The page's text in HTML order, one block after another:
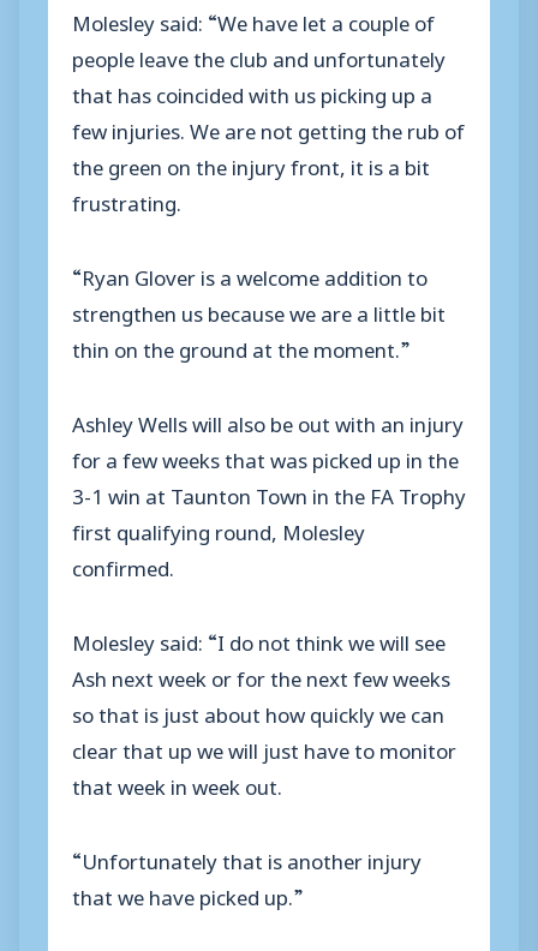
Molesley said: “We have let a couple of
people leave the club and unfortunately
that has coincided with us picking up a
few injuries. We are not getting the rub of
the green on the injury front, it is a bit
frustrating.
“Ryan Glover is a welcome addition to
strengthen us because we are a little bit
thin on the ground at the moment.”
Ashley Wells will also be out with an injury
for a few weeks that was picked up in the
3-1 win at Taunton Town in the FA Trophy
first qualifying round, Molesley
confirmed.
Molesley said: “I do not think we will see
Ash next week or for the next few weeks
so that is just about how quickly we can
clear that up we will just have to monitor
that week in week out.
“Unfortunately that is another injury
that we have picked up.”